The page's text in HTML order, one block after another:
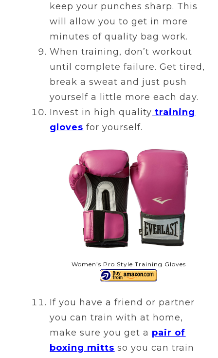
keep your punches sharp. This
will allow you to get in more
minutes of quality bag work.
When training, don’t workout
until complete failure. Get tired,
break a sweat and just push
yourself a little more each day.
Invest in high quality training
gloves for yourself.
Women’s Pro Style Training Gloves
If you have a friend or partner
you can train with at home,
make sure you get a pair of
boxing mitts so you can train